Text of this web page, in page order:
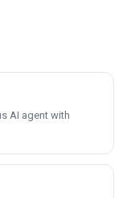
AI agent with